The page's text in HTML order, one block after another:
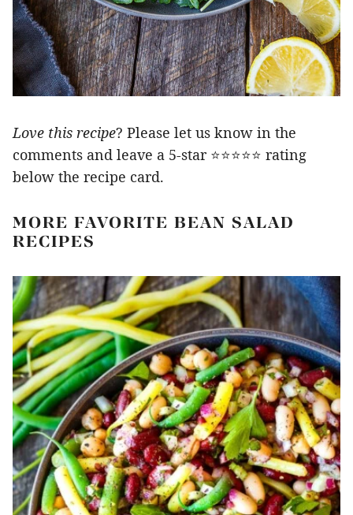
Love this recipe? Please let us know in the
comments and leave a 5-star ⭐️⭐️⭐️⭐️⭐️ rating
below the recipe card.
MORE FAVORITE BEAN SALAD
RECIPES